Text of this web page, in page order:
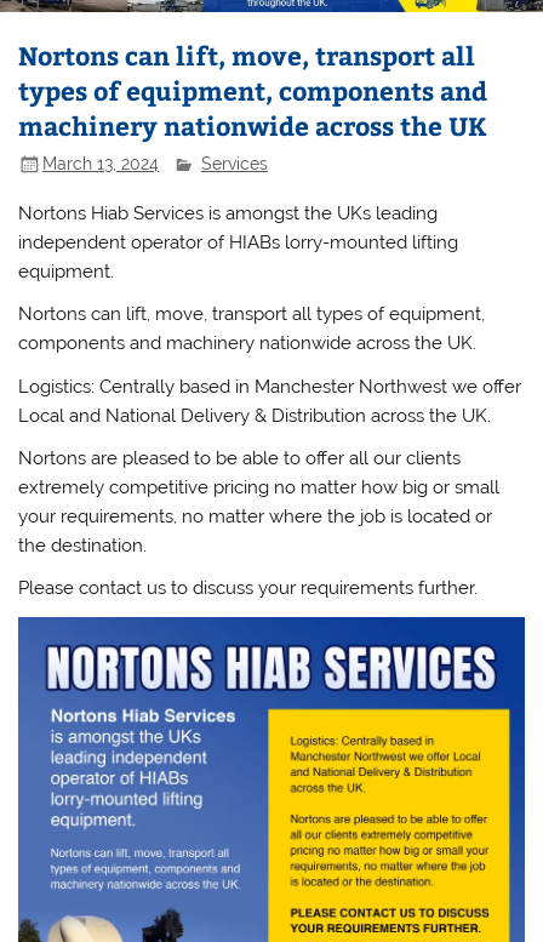
Nortons can lift, move, transport all
types of equipment, components and
machinery nationwide across the UK
March 13, 2024 Services
Nortons Hiab Services is amongst the UKs leading
independent operator of HIABs lorry-mounted lifting
equipment.
Nortons can lift, move, transport all types of equipment,
components and machinery nationwide across the UK.
Logistics: Centrally based in Manchester Northwest we offer
Local and National Delivery & Distribution across the UK.
Nortons are pleased to be able to offer all our clients
extremely competitive pricing no matter how big or small
your requirements, no matter where the job is located or
the destination.
Please contact us to discuss your requirements further.